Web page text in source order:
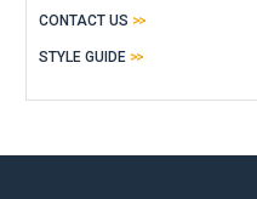
CONTACT US
STYLE GUIDE